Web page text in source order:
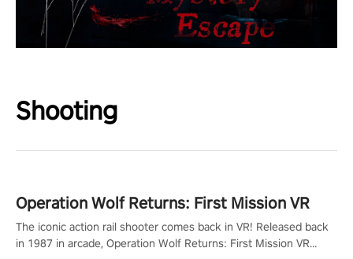
Shooting
Operation Wolf Returns: First Mission VR
The iconic action rail shooter comes back in VR! Released back
in 1987 in arcade, Operation Wolf Returns: First Mission VR